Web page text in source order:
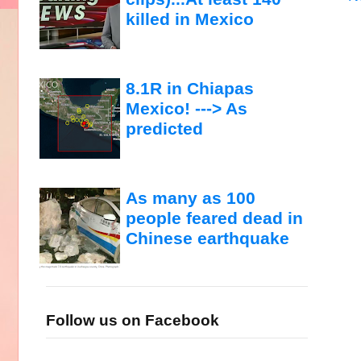
killed in Mexico
8.1R in Chiapas
Mexico! ---> As
predicted
As many as 100
people feared dead in
Chinese earthquake
Follow us on Facebook